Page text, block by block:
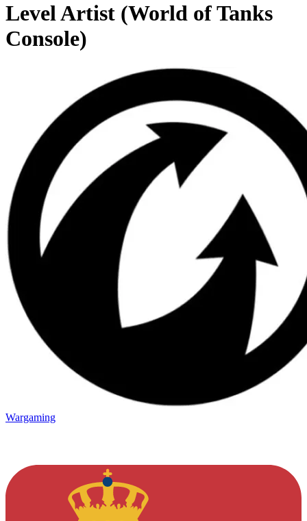
Level Artist (World of Tanks
Console)
Wargaming